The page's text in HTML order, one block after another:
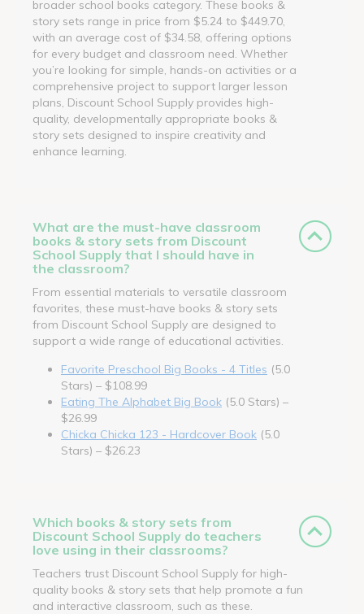
broader school books category. These books &
story sets range in price from $5.24 to $449.70,
with an average cost of $34.58, offering options
for every budget and classroom need. Whether
you’re looking for simple, hands-on activities or a
comprehensive project to support larger lesson
plans, Discount School Supply provides high-
quality, developmentally appropriate books &
story sets designed to inspire creativity and
enhance learning.
What are the must-have classroom
books & story sets from Discount
School Supply that I should have in
the classroom?
From essential materials to versatile classroom
favorites, these must-have books & story sets
from Discount School Supply are designed to
support a wide range of educational activities.
Favorite Preschool Big Books - 4 Titles (5.0
Stars) – $108.99
Eating The Alphabet Big Book (5.0 Stars) –
$26.99
Chicka Chicka 123 - Hardcover Book (5.0
Stars) – $26.23
Which books & story sets from
Discount School Supply do teachers
love using in their classrooms?
Teachers trust Discount School Supply for high-
quality books & story sets that help promote a fun
and interactive classroom, such as these.